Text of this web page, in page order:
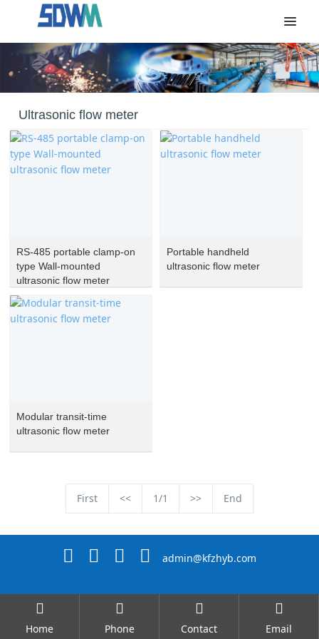
Ultrasonic flow meter
RS-485 portable clamp-on
type Wall-mounted
ultrasonic flow meter
Portable handheld
ultrasonic flow meter
Modular transit-time
ultrasonic flow meter
First << 1/1 >> End
admin@kfzhyb.com
Home Phone Contact Email